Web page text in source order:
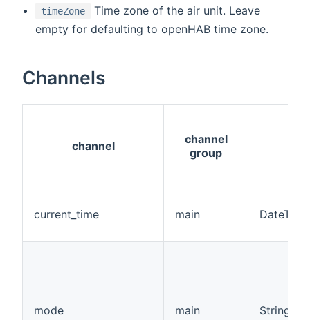
timeZone
Time zone of the air unit. Leave
empty for defaulting to openHAB time zone.
Channels
channel
channel
group
current_time main DateTime
mode main String